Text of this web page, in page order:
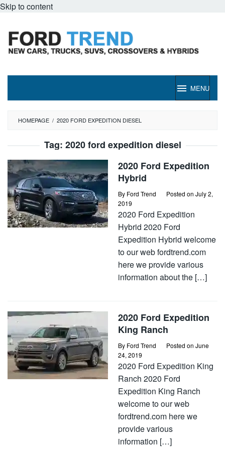
Skip to content
MENU
HOMEPAGE / 2020 FORD EXPEDITION DIESEL
Tag: 2020 ford expedition diesel
2020 Ford Expedition
Hybrid
By Ford Trend Posted on July 2,
2019
2020 Ford Expedition
Hybrid 2020 Ford
Expedition Hybrid welcome
to our web fordtrend.com
here we provide various
information about the […]
2020 Ford Expedition
King Ranch
By Ford Trend Posted on June
24, 2019
2020 Ford Expedition King
Ranch 2020 Ford
Expedition King Ranch
welcome to our web
fordtrend.com here we
provide various
information […]